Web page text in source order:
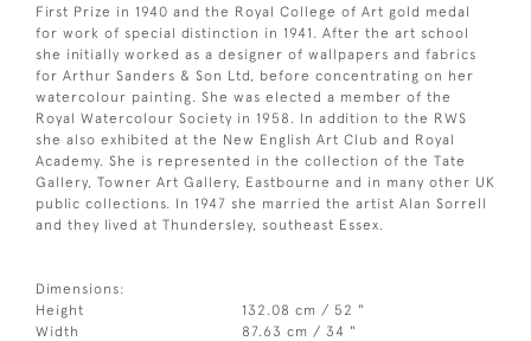
First Prize in 1940 and the Royal College of Art gold medal
for work of special distinction in 1941. After the art school
she initially worked as a designer of wallpapers and fabrics
for Arthur Sanders & Son Ltd, before concentrating on her
watercolour painting. She was elected a member of the
Royal Watercolour Society in 1958. In addition to the RWS
she also exhibited at the New English Art Club and Royal
Academy. She is represented in the collection of the Tate
Gallery, Towner Art Gallery, Eastbourne and in many other UK
public collections. In 1947 she married the artist Alan Sorrell
and they lived at Thundersley, southeast Essex.
Dimensions:
Height
132.08 cm / 52 "
Width
87.63 cm / 34 "